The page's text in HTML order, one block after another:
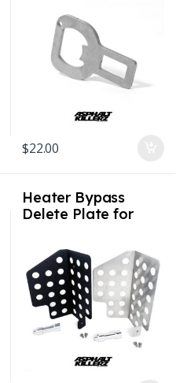
The options may be chosen
Porsche MINI
cooper with airbags
removed
$22.00
Heater Bypass
Delete Plate for
(non Varioram)